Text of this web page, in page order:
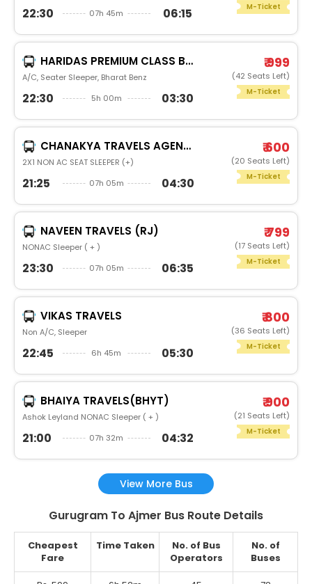
22:30 07h 45m 06:15 M-Ticket
HARIDAS PREMIUM CLASS BUS SERVICE
A/C, Seater Sleeper, Bharat Benz
22:30 5h 00m 03:30
₹ 999
(42 Seats Left)
M-Ticket
CHANAKYA TRAVELS AGENCY
2X1 NON AC SEAT SLEEPER (+)
21:25 07h 05m 04:30
₹ 600
(20 Seats Left)
M-Ticket
NAVEEN TRAVELS (RJ)
NONAC Sleeper ( + )
23:30 07h 05m 06:35
₹ 799
(17 Seats Left)
M-Ticket
VIKAS TRAVELS
Non A/C, Sleeper
22:45 6h 45m 05:30
₹ 800
(36 Seats Left)
M-Ticket
BHAIYA TRAVELS(BHYT)
Ashok Leyland NONAC Sleeper ( + )
21:00 07h 32m 04:32
₹ 900
(21 Seats Left)
M-Ticket
View More Bus
Gurugram To Ajmer Bus Route Details
Cheapest
Fare
Time Taken
No. of Bus
Operators
No. of
Buses